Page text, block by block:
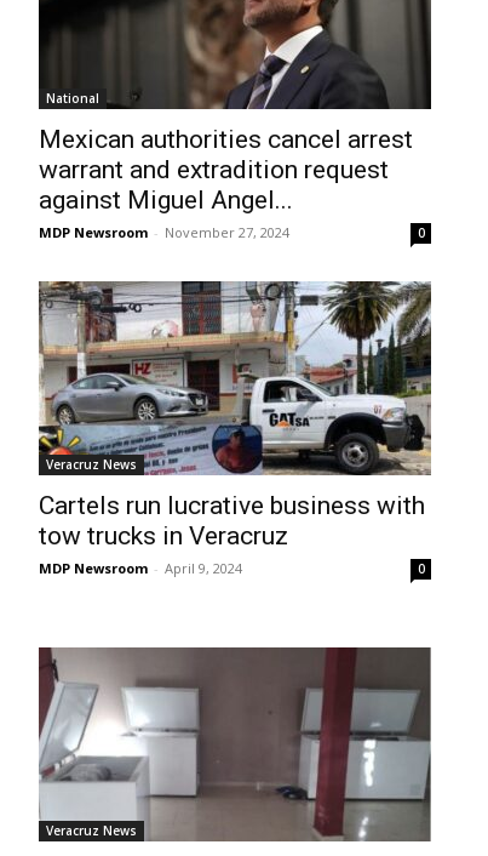
National
Mexican authorities cancel arrest
warrant and extradition request
against Miguel Angel...
MDP Newsroom - November 27, 2024 0
Veracruz News
Cartels run lucrative business with
tow trucks in Veracruz
MDP Newsroom - April 9, 2024 0
Veracruz News